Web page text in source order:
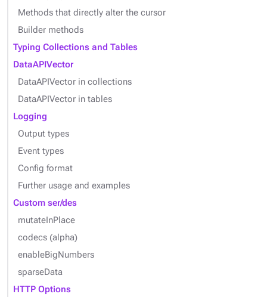
Methods that directly alter the cursor
Builder methods
Typing Collections and Tables
DataAPIVector
DataAPIVector in collections
DataAPIVector in tables
Logging
Output types
Event types
Config format
Further usage and examples
Custom ser/des
mutateInPlace
codecs (alpha)
enableBigNumbers
sparseData
HTTP Options